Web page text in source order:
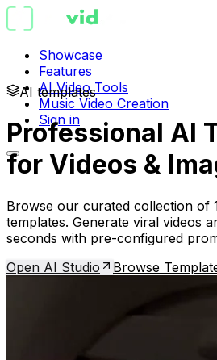
Showcase
Features
AI Video Tools
Music Video Creation
Sign in
AI templates
Professional AI
for Videos &
Browse our curated collection of
templates. Generate viral videos
seconds with pre-configured
Open AI Studio
Browse